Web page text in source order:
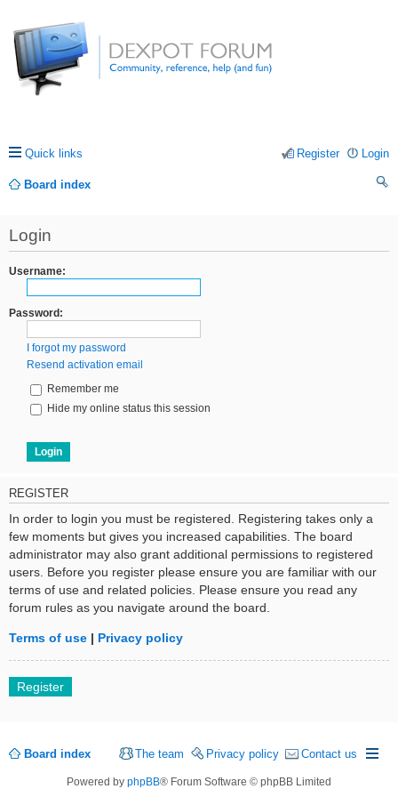
Quick links Login
Register
Board index
Login
Username:
Password:
I forgot my password
Resend activation email
Remember me
Hide my online status this session
REGISTER
In order to login you must be registered. Registering takes only a
few moments but gives you increased capabilities. The board
administrator may also grant additional permissions to registered
users. Before you register please ensure you are familiar with our
terms of use and related policies. Please ensure you read any
forum rules as you navigate around the board.
Terms of use | Privacy policy
Register
Board index Contact us
Privacy policy
The team
Powered by phpBB® Forum Software © phpBB Limited